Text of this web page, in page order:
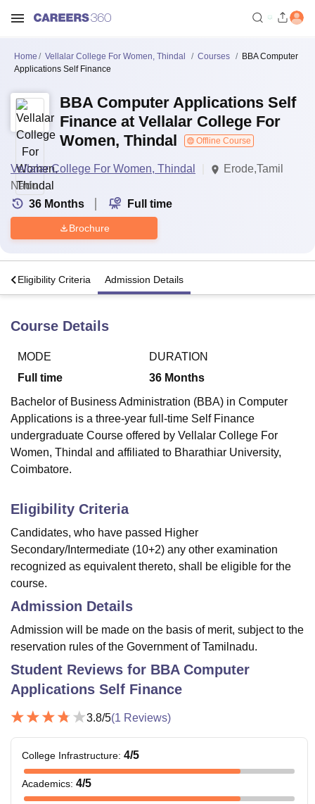
Bhopal
LucknowKMC Manipal King George Medical College Lucknow
UPES DehradunAmity University NoidaLovely Professional University
Agricultural University, Anand
of Fundamental Research, MumbaiIndian Agricultural Research
Vellore Institute of Technology, VelloreSRM Institute of
Centre, Kolkata Guru Nanak Institute Of Hotel Management, Kolkata
ReviewsAmrita Vishwa Vidyapeetham ReviewsIBS Hyderabad
Home Vellalar College For Women, Thindal Courses
BBA Computer
Applications Self Finance
BBA Computer Applications Self
Finance at Vellalar College For
Women, Thindal
Offline Course
Vellalar College For Women, Thindal
Erode,Tamil
Nadu
36 Months Full time
Brochure
Eligibility Criteria Admission Details
Course Details
MODE
Full time
DURATION
36 Months
Bachelor of Business Administration (BBA) in Computer
Applications is a three-year full-time Self Finance
undergraduate Course offered by Vellalar College For
Women, Thindal and affiliated to Bharathiar University,
Coimbatore.
Eligibility Criteria
Candidates, who have passed Higher
Secondary/Intermediate (10+2) any other examination
recognized as equivalent thereto, shall be eligible for the
course.
Admission Details
Admission will be made on the basis of merit, subject to the
reservation rules of the Government of Tamilnadu.
Student Reviews for BBA Computer
Applications Self Finance
3.8/5(1 Reviews)
College Infrastructure: 4/5
Academics: 4/5